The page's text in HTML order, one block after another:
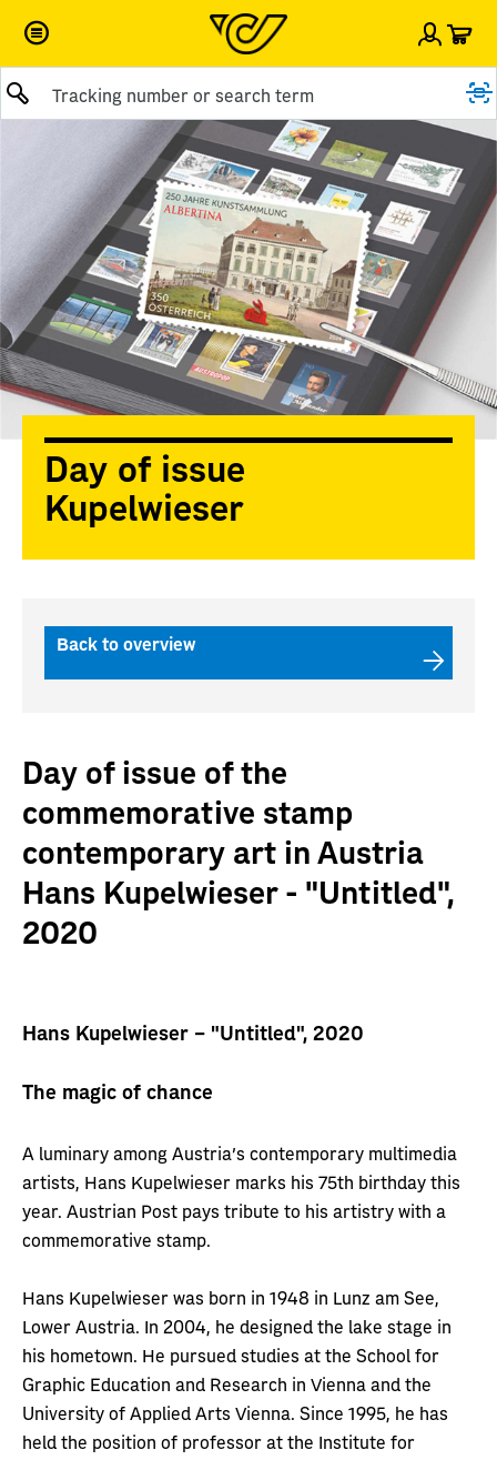
Sign
Submit query
Day of issue
Kupelwieser
Back to overview
Day of issue of the
commemorative stamp
contemporary art in Austria
Hans Kupelwieser - "Untitled",
2020
Hans Kupelwieser – "Untitled", 2020
The magic of chance
A luminary among Austria's contemporary multimedia
artists, Hans Kupelwieser marks his 75th birthday this
year. Austrian Post pays tribute to his artistry with a
commemorative stamp.
Hans Kupelwieser was born in 1948 in Lunz am See,
Lower Austria. In 2004, he designed the lake stage in
his hometown. He pursued studies at the School for
Graphic Education and Research in Vienna and the
University of Applied Arts Vienna. Since 1995, he has
held the position of professor at the Institute for